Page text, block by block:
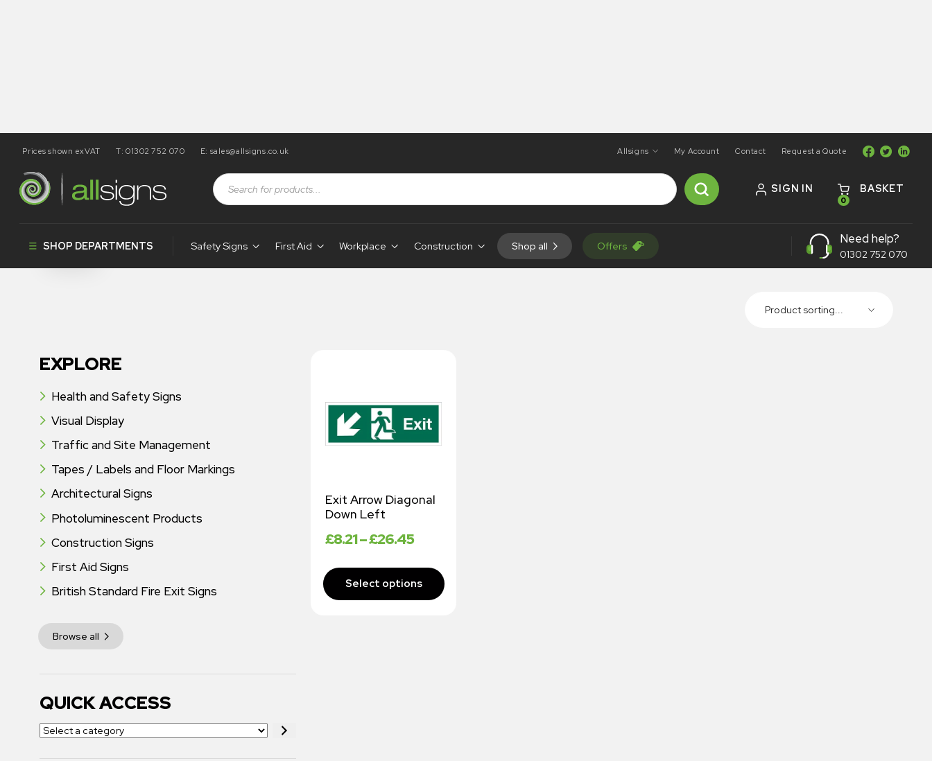
Prices shown exVAT T: 01302 752 070 E: sales@allsigns.co.uk Allsigns My Account Contact Request a Quote
SIGN IN
0
BASKET
SHOP DEPARTMENTS Safety Signs First Aid Workplace Construction Shop all Offers Need help?
01302 752 070
Shop Products tagged “SA50”
Product sorting...
EXPLORE
Health and Safety Signs
Visual Display
Traffic and Site Management
Tapes / Labels and Floor Markings
Architectural Signs
Photoluminescent Products
Construction Signs
First Aid Signs
British Standard Fire Exit Signs
Browse all
QUICK ACCESS
Exit Arrow Diagonal
Down Left
£8.21–£26.45